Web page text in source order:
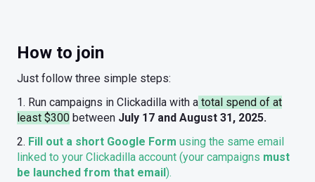
How to join
Just follow three simple steps:
1. Run campaigns in Clickadilla with a total spend of at
least $300 between July 17 and August 31, 2025.
2. Fill out a short Google Form using the same email
linked to your Clickadilla account (your campaigns must
be launched from that email).